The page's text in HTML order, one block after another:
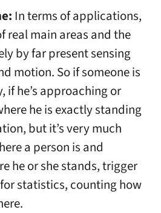
In terms of applications,
real main areas and the
by far present sensing
motion. So if someone is
if he’s approaching or
he is exactly standing
but it’s very much
a person is and
he or she stands, trigger
statistics, counting how